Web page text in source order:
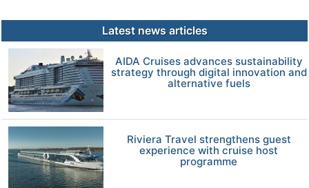
Latest news articles
AIDA Cruises advances sustainability
strategy through digital innovation and
alternative fuels
Riviera Travel strengthens guest
experience with cruise host
programme